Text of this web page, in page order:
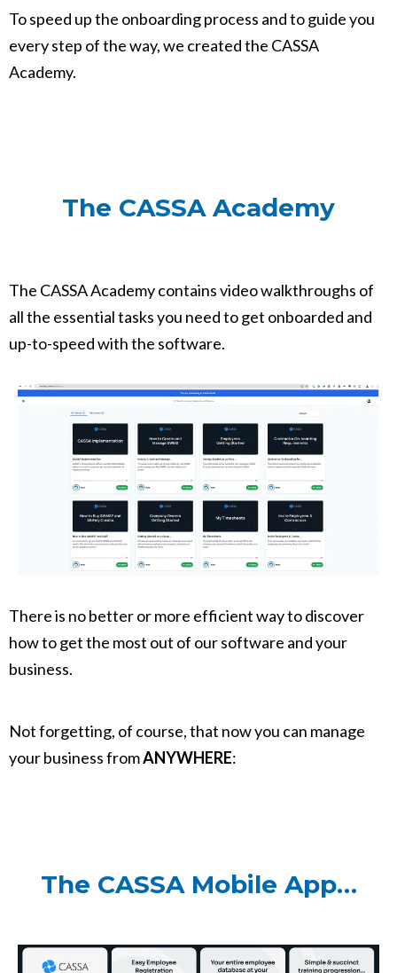
To speed up the onboarding process and to guide you
every step of the way, we created the CASSA
Academy.
The CASSA Academy
The CASSA Academy contains video walkthroughs of
all the essential tasks you need to get onboarded and
up-to-speed with the software.
There is no better or more efficient way to discover
how to get the most out of our software and your
business.
Not forgetting, of course, that now you can manage
your business fromANYWHERE:
The CASSA Mobile App…